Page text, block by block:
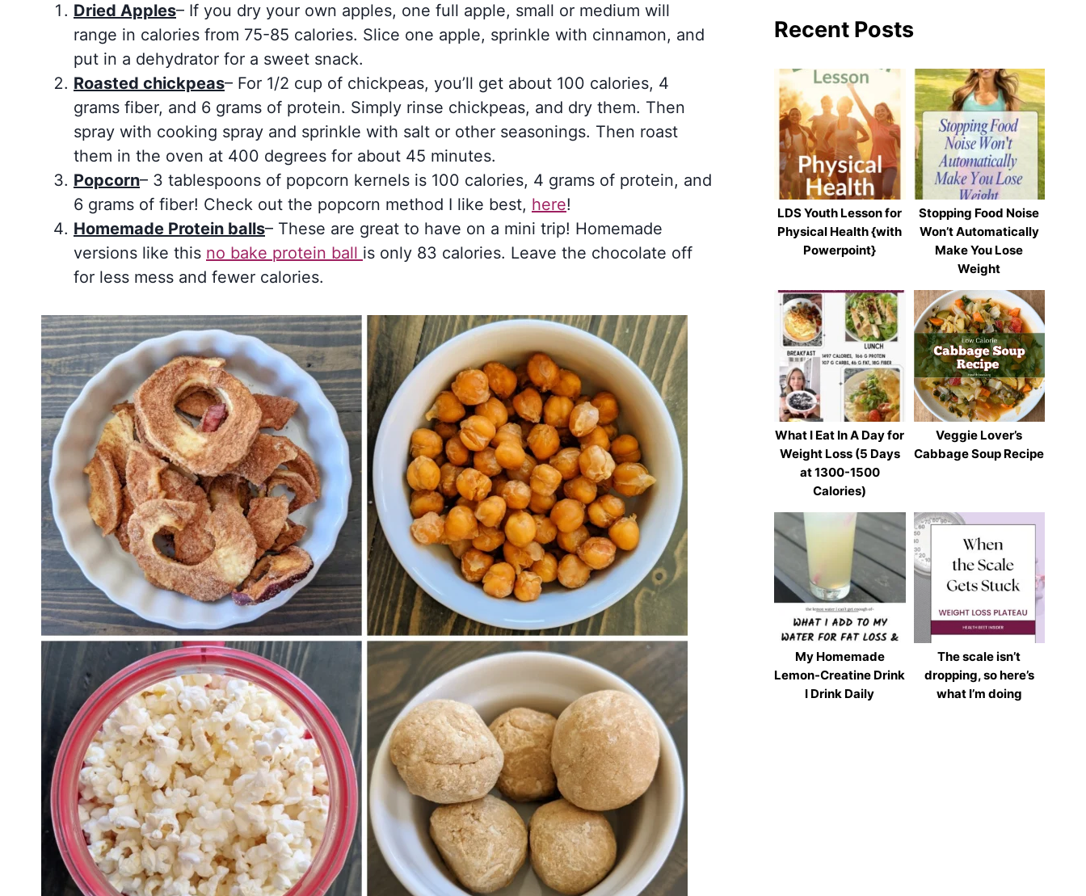
Dried Apples– If you dry your own apples, one full apple, small or medium will
range in calories from 75-85 calories. Slice one apple, sprinkle with cinnamon, and
put in a dehydrator for a sweet snack.
Roasted chickpeas– For 1/2 cup of chickpeas, you’ll get about 100 calories, 4
grams fiber, and 6 grams of protein. Simply rinse chickpeas, and dry them. Then
spray with cooking spray and sprinkle with salt or other seasonings. Then roast
them in the oven at 400 degrees for about 45 minutes.
Popcorn– 3 tablespoons of popcorn kernels is 100 calories, 4 grams of protein, and
6 grams of fiber! Check out the popcorn method I like best, here!
Homemade Protein balls– These are great to have on a mini trip! Homemade
versions like this no bake protein ball is only 83 calories. Leave the chocolate off
for less mess and fewer calories.
Recent Posts
LDS Youth Lesson for
Physical Health {with
Powerpoint}
Stopping Food Noise
Won’t Automatically
Make You Lose
Weight
What I Eat In A Day for
Weight Loss (5 Days
at 1300-1500
Calories)
Veggie Lover’s
Cabbage Soup Recipe
My Homemade
Lemon-Creatine Drink
I Drink Daily
The scale isn’t
dropping, so here’s
what I’m doing